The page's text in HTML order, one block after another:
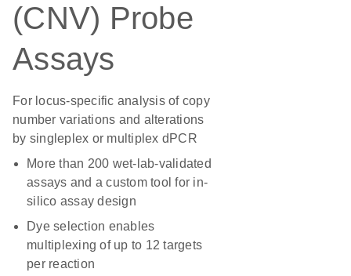
(CNV) Probe
Assays
For locus-specific analysis of copy
number variations and alterations
by singleplex or multiplex dPCR
More than 200 wet-lab-validated
assays and a custom tool for in-
silico assay design
Dye selection enables
multiplexing of up to 12 targets
per reaction